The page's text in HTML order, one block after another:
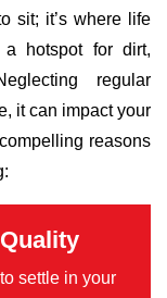
sit; it’s where life
hotspot for dirt,
regular
it can impact your
reasons
settle in your